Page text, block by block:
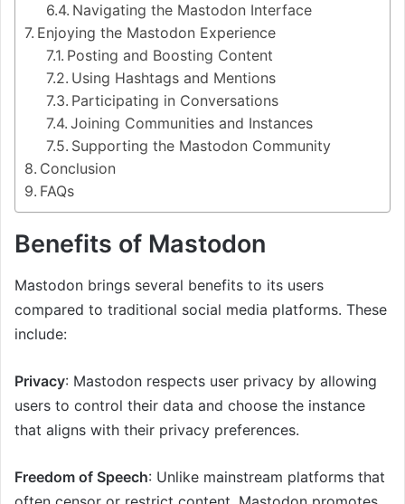
Navigating the Mastodon Interface
Enjoying the Mastodon Experience
Posting and Boosting Content
Using Hashtags and Mentions
Participating in Conversations
Joining Communities and Instances
Supporting the Mastodon Community
Conclusion
FAQs
Benefits of Mastodon
Mastodon brings several benefits to its users
compared to traditional social media platforms. These
include:
Privacy: Mastodon respects user privacy by allowing
users to control their data and choose the instance
that aligns with their privacy preferences.
Freedom of Speech: Unlike mainstream platforms that